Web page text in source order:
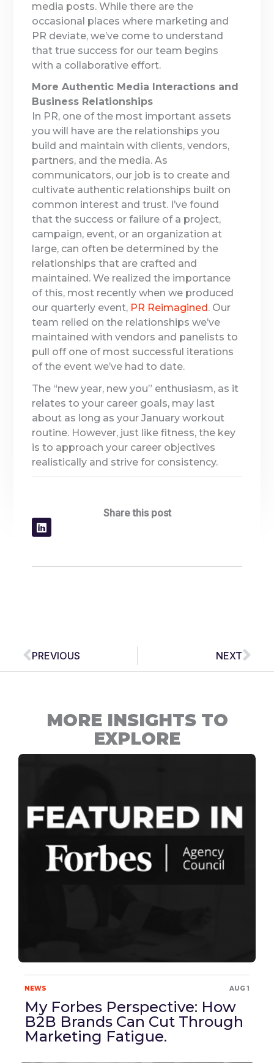
media posts. While there are the
occasional places where marketing and
PR deviate, we’ve come to understand
that true success for our team begins
with a collaborative effort.
More Authentic Media Interactions and
Business Relationships
In PR, one of the most important assets
you will have are the relationships you
build and maintain with clients, vendors,
partners, and the media. As
communicators, our job is to create and
cultivate authentic relationships built on
common interest and trust. I’ve found
that the success or failure of a project,
campaign, event, or an organization at
large, can often be determined by the
relationships that are crafted and
maintained. We realized the importance
of this, most recently when we produced
our quarterly event, PR Reimagined . Our
team relied on the relationships we’ve
maintained with vendors and panelists to
pull off one of most successful iterations
of the event we’ve had to date.
The “new year, new you” enthusiasm, as it
relates to your career goals, may last
about as long as your January workout
routine. However, just like fitness, the key
is to approach your career objectives
realistically and strive for consistency.
Share this post
Prev
PREVIOUS NEXT
MORE INSIGHTS TO
EXPLORE
NEWS AUG 1
My Forbes Perspective: How
B2B Brands Can Cut Through
Marketing Fatigue.